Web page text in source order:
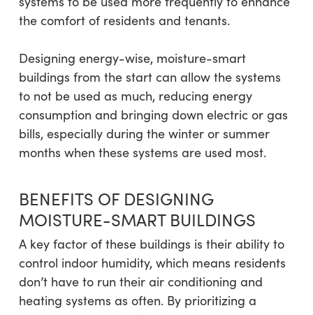
the comfort of residents and tenants.
Designing energy-wise, moisture-smart
buildings from the start can allow the systems
to not be used as much, reducing energy
consumption and bringing down electric or gas
bills, especially during the winter or summer
months when these systems are used most.
BENEFITS OF DESIGNING
MOISTURE-SMART BUILDINGS
A key factor of these buildings is their ability to
control indoor humidity, which means residents
don’t have to run their air conditioning and
heating systems as often. By prioritizing a